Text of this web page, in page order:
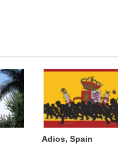
Adios, Spain